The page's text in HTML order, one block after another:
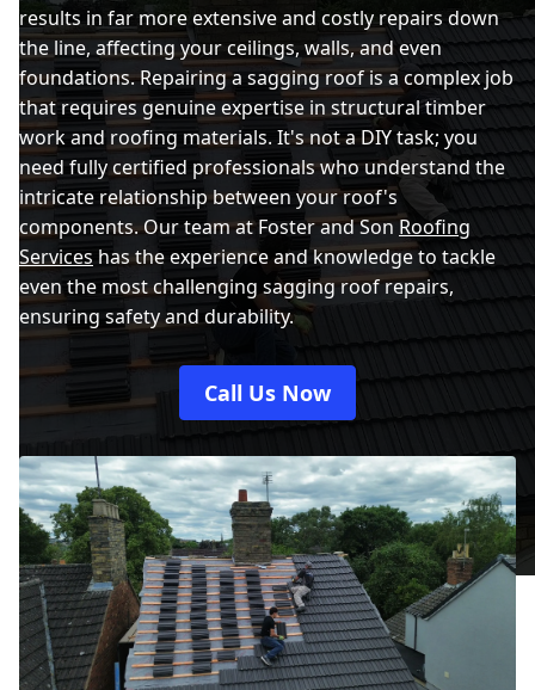
results in far more extensive and costly repairs down
the line, affecting your ceilings, walls, and even
foundations. Repairing a sagging roof is a complex job
that requires genuine expertise in structural timber
work and roofing materials. It's not a DIY task; you
need fully certified professionals who understand the
intricate relationship between your roof's
components. Our team at Foster and Son Roofing
Services has the experience and knowledge to tackle
even the most challenging sagging roof repairs,
ensuring safety and durability.
Call Us Now